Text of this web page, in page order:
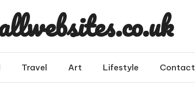
Travel Art Lifestyle Contact